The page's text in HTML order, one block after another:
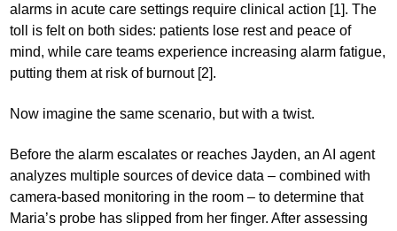
alarms in acute care settings require clinical action [1]. The
toll is felt on both sides: patients lose rest and peace of
mind, while care teams experience increasing alarm fatigue,
putting them at risk of burnout [2].
Now imagine the same scenario, but with a twist.
Before the alarm escalates or reaches Jayden, an AI agent
analyzes multiple sources of device data – combined with
camera-based monitoring in the room – to determine that
Maria’s probe has slipped from her finger. After assessing